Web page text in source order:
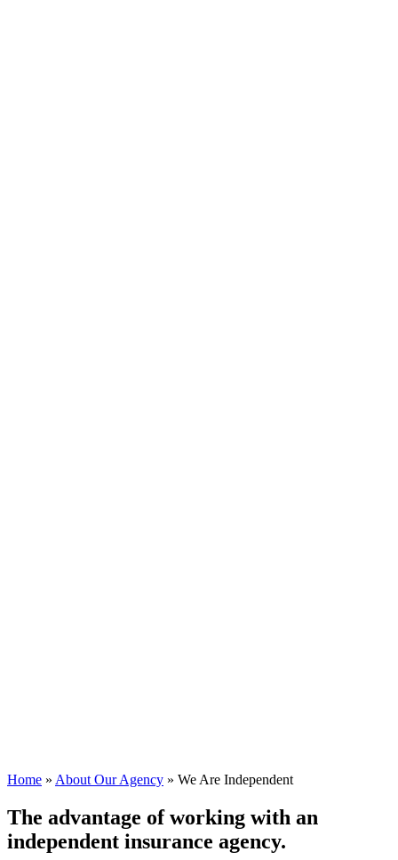
Home » About Our Agency » We Are Independent
The advantage of working with an
independent insurance agency.